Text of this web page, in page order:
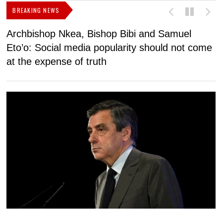
BREAKING NEWS
Archbishop Nkea, Bishop Bibi and Samuel
Eto’o: Social media popularity should not come
at the expense of truth